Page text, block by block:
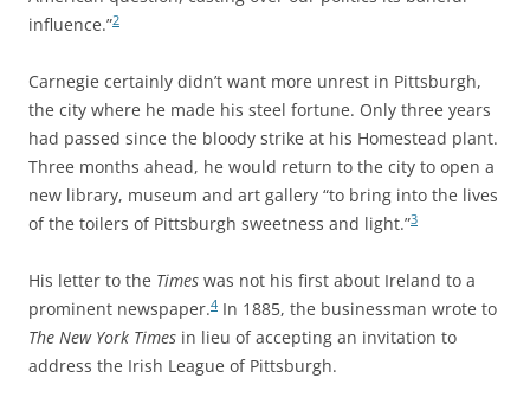
influence.”2
Carnegie certainly didn’t want more unrest in Pittsburgh,
the city where he made his steel fortune. Only three years
had passed since the bloody strike at his Homestead plant.
Three months ahead, he would return to the city to open a
new library, museum and art gallery “to bring into the lives
of the toilers of Pittsburgh sweetness and light.”3
His letter to the Times was not his first about Ireland to a
prominent newspaper.4 In 1885, the businessman wrote to
The New York Times in lieu of accepting an invitation to
address the Irish League of Pittsburgh.